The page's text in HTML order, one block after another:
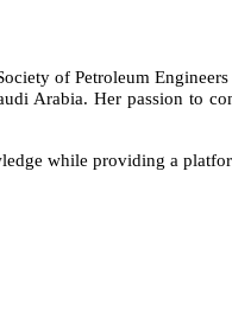
of Petroleum
Arabia. Her passion to
while providing a